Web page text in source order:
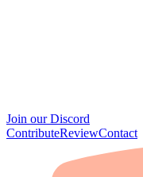
Join our Discord
ContributeReviewContact